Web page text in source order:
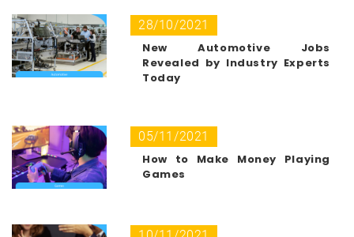
28/10/2021
New Automotive Jobs
Revealed by Industry Experts
Today
05/11/2021
How to Make Money Playing
Games